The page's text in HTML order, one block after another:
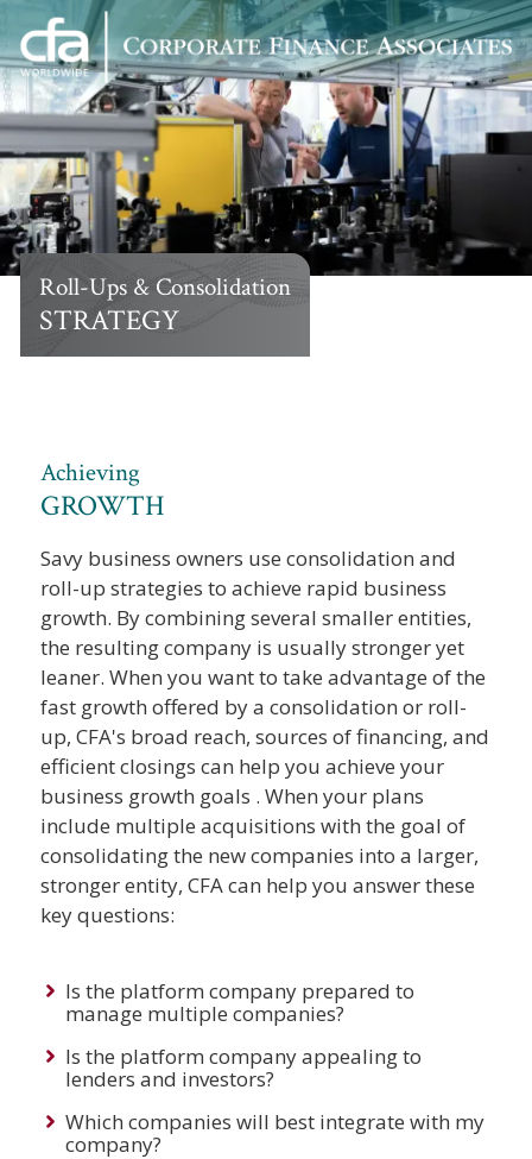
Corporate
Finance
Associates
Varied
Roll-Ups & Consolidation
STRATEGY
Achieving
GROWTH
Savy business owners use consolidation and
roll-up strategies to achieve rapid business
growth. By combining several smaller entities,
the resulting company is usually stronger yet
leaner. When you want to take advantage of the
fast growth offered by a consolidation or roll-
up, CFA's broad reach, sources of financing, and
efficient closings can help you achieve your
business growth goals . When your plans
include multiple acquisitions with the goal of
consolidating the new companies into a larger,
stronger entity, CFA can help you answer these
key questions:
Is the platform company prepared to
manage multiple companies?
Is the platform company appealing to
lenders and investors?
Which companies will best integrate with my
company?